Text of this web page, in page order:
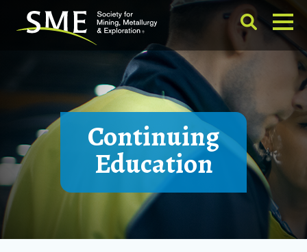
Continuing
Education